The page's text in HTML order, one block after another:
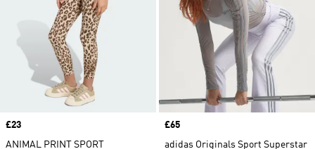
Price
£23
ANIMAL PRINT SPORT
Price
£65
adidas Originals Sport Superstar